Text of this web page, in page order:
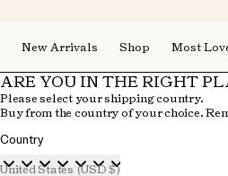
New Arrivals Shop Most
ARE YOU IN THE RIGHT
Please select your shipping country.
Buy from the country of your choice.
Country
United States (USD $)